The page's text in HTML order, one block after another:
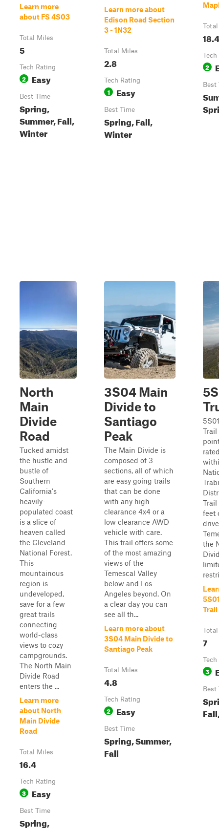
Learn more
about FS 4S03
Total Miles
5
Tech Rating
2 Easy
Best Time
Spring,
Summer, Fall,
Winter
Learn more about
Edison Road Section
3 - 1N32
Total Miles
2.8
Tech Rating
1 Easy
Best Time
Spring, Fall,
Winter
18.4
2
Best
North
Main
Divide
Road
Tucked amidst
the hustle and
bustle of
Southern
California's
heavily-
populated coast
is a slice of
heaven called
the Cleveland
National Forest.
This
mountainous
region is
undeveloped,
save for a few
great trails
connecting
world-class
views to cozy
campgrounds.
The North Main
Divide Road
enters the ...
Learn more
about North
Main Divide
Road
Total Miles
16.4
Tech Rating
3 Easy
Best Time
Spring,
3S04 Main
Divide to
Santiago
Peak
The Main Divide is
composed of 3
sections, all of which
are easy going trails
that can be done
with any high
clearance 4x4 or a
low clearance AWD
vehicle with care.
This trail offers some
of the most amazing
views of the
Temescal Valley
below and Los
Angeles beyond. On
a clear day you can
see all th...
Learn more about
3S04 Main Divide to
Santiago Peak
Total Miles
4.8
Tech Rating
2 Easy
Best Time
Spring, Summer,
Fall
Trail
Trail
feet
the
Trail
7
3
Best